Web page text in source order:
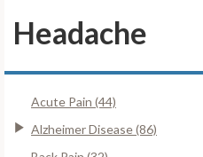
Headache
Acute Pain (44)
Alzheimer Disease (86)